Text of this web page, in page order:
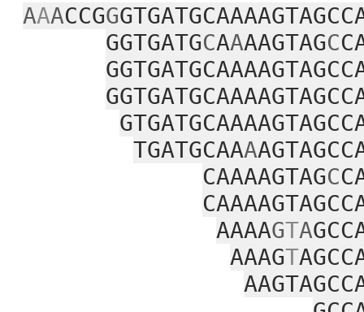
AAACCGG
GGTGATGCAAAAGTAGC
TGATGCAAA
CAAAAGTAGC
AAAAGTA
AAAGT